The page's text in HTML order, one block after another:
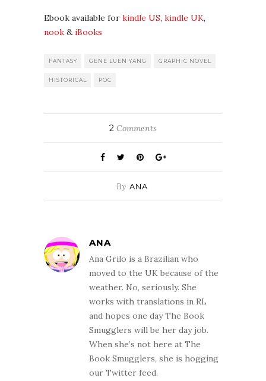
Ebook available for kindle US, kindle UK,
nook &iBooks
FANTASY GENE LUEN YANG GRAPHIC NOVEL
HISTORICAL POC
2 Comments
By ANA
ANA
Ana Grilo is a Brazilian who
moved to the UK because of the
weather. No, seriously. She
works with translations in RL
and hopes one day The Book
Smugglers will be her day job.
When she’s not here at The
Book Smugglers, she is hogging
our Twitter feed.